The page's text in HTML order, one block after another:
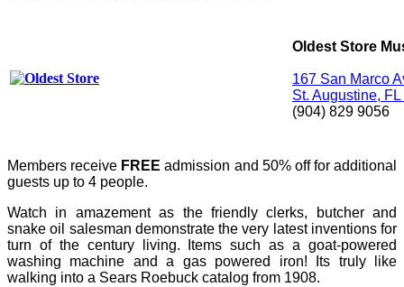
Oldest Store
167 San Marco
St. Augustine,
(904) 829 9056
Members receive FREE admission and 50% off for additional
guests up to 4 people.
Watch in amazement as the friendly clerks, butcher and
snake oil salesman demonstrate the very latest inventions for
turn of the century living. Items such as a goat-powered
washing machine and a gas powered iron! Its truly like
walking into a Sears Roebuck catalog from 1908.